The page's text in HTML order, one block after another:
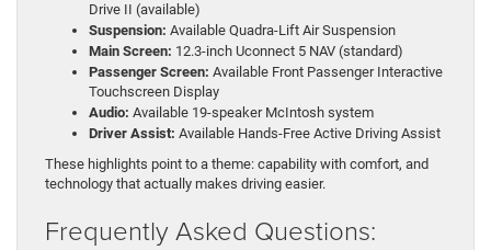
Drive II (available)
Suspension: Available Quadra-Lift Air Suspension
Main Screen: 12.3-inch Uconnect 5 NAV (standard)
Passenger Screen: Available Front Passenger Interactive
Touchscreen Display
Audio: Available 19-speaker McIntosh system
Driver Assist: Available Hands-Free Active Driving Assist
These highlights point to a theme: capability with comfort, and
technology that actually makes driving easier.
Frequently Asked Questions: